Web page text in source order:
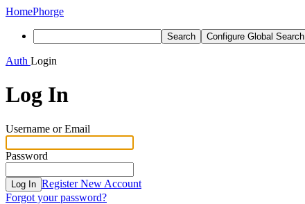
HomePhorge
Search Configure Global Search
Auth Login
Log In
Username or Email
Password
Log In Register New Account
Forgot your password?